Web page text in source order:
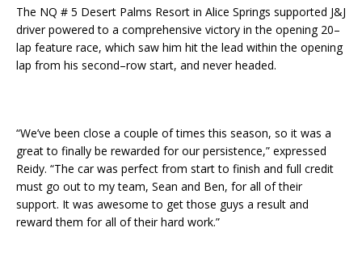
The NQ # 5 Desert Palms Resort in Alice Springs supported J&J
driver powered to a comprehensive victory in the opening 20–
lap feature race, which saw him hit the lead within the opening
lap from his second–row start, and never headed.
“We’ve been close a couple of times this season, so it was a
great to finally be rewarded for our persistence,” expressed
Reidy. “The car was perfect from start to finish and full credit
must go out to my team, Sean and Ben, for all of their
support. It was awesome to get those guys a result and
reward them for all of their hard work.”